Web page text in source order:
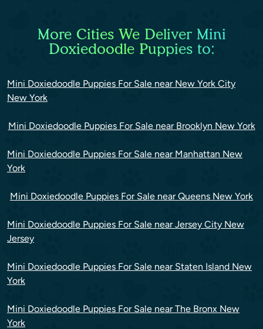
More Cities We Deliver Mini
Doxiedoodle Puppies to:
Mini Doxiedoodle Puppies For Sale near New York City
New York
Mini Doxiedoodle Puppies For Sale near Brooklyn New York
Mini Doxiedoodle Puppies For Sale near Manhattan New
York
Mini Doxiedoodle Puppies For Sale near Queens New York
Mini Doxiedoodle Puppies For Sale near Jersey City New
Jersey
Mini Doxiedoodle Puppies For Sale near Staten Island New
York
Mini Doxiedoodle Puppies For Sale near The Bronx New
York